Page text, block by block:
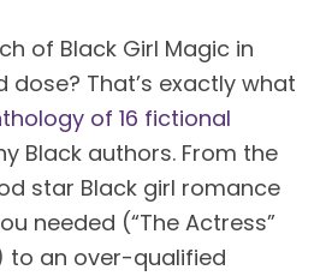
of Black Girl Magic in
That’s exactly what
of 16 fictional
Black authors. From the
star Black girl romance
needed (“The Actress”
to an over-qualified